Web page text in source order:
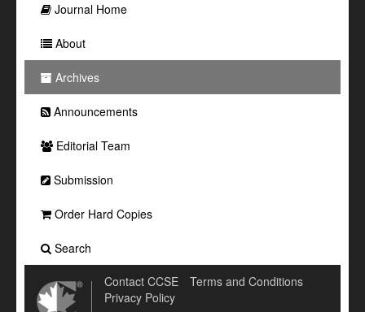
Journal Home
About
Archives
Announcements
Editorial Team
Submission
Order Hard Copies
Search
Contact CCSE
Terms and Conditions
Privacy Policy